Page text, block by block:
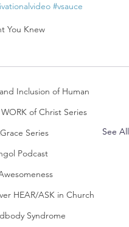
You Knew
Inclusion of Human
of Christ Series
Series
Podcast
HEAR/ASK in Church
Syndrome
#vsauce
See All